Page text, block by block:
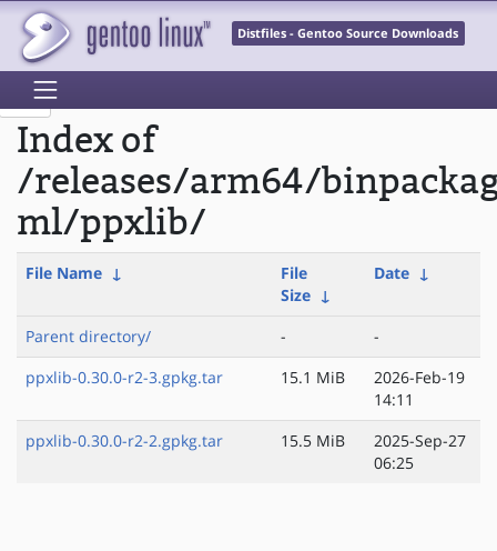
Distfiles - Gentoo Source Downloads
Index of
/releases/arm64/
ml/ppxlib/
File Name ↓
File
Size ↓
Date ↓
Parent directory/ -
-
ppxlib-0.30.0-r2-3.gpkg.tar
15.1 MiB
2026-Feb-19
14:11
ppxlib-0.30.0-r2-2.gpkg.tar
15.5 MiB
2025-Sep-27
06:25